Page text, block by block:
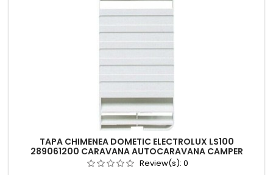
TAPA CHIMENEA DOMETIC ELECTROLUX LS100
289061200 CARAVANA AUTOCARAVANA CAMPER
Review(s): 0